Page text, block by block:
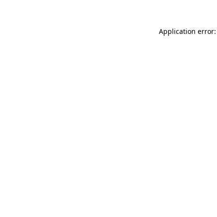
Application